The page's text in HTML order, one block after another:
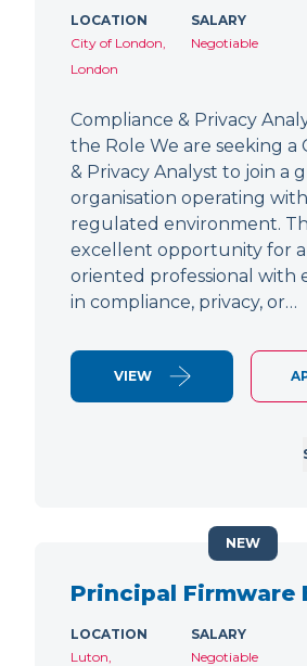
LOCATION
City of London,
London
SALARY
Negotiable
Compliance & Privacy
the Role We are seeking a
& Privacy Analyst to join a
organisation operating
regulated environment.
excellent opportunity for
oriented professional with
in compliance, privacy, or…
VIEW
Principal Firmware
LOCATION
Luton,
SALARY
Negotiable
NEW